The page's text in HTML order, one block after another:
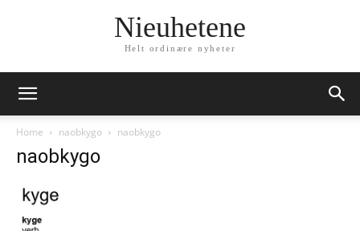
Nieuhetene
Helt ordinære nyheter
Home naobkygo naobkygo
naobkygo